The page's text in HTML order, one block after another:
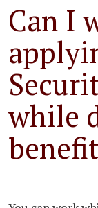
Can I
while